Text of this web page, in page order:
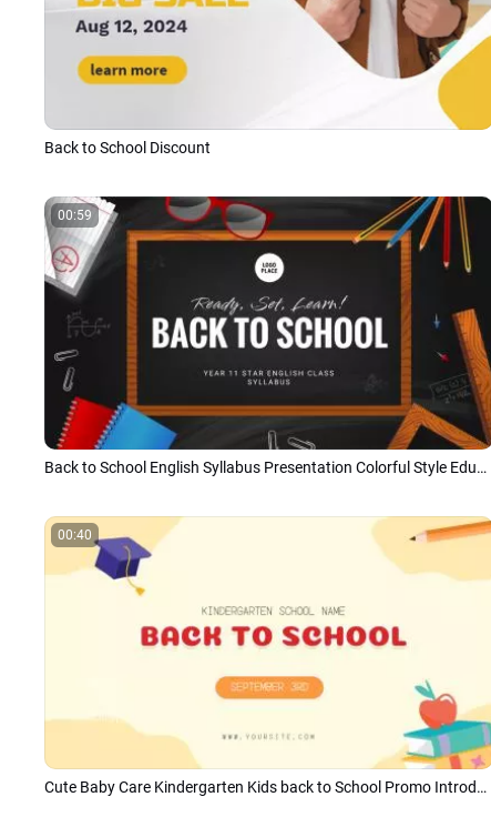
Back to School Discount
00:59
Back to School English Syllabus Presentation Colorful Style Education Slideshow
00:40
Cute Baby Care Kindergarten Kids back to School Promo Introduction